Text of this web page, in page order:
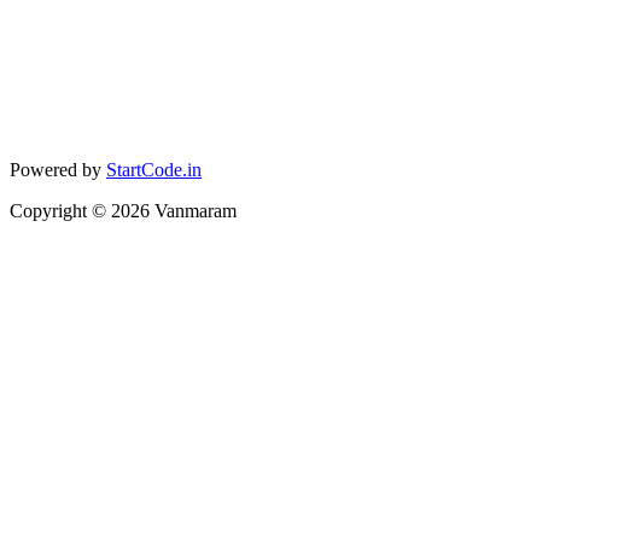
Powered by StartCode.in
Copyright © 2026 Vanmaram